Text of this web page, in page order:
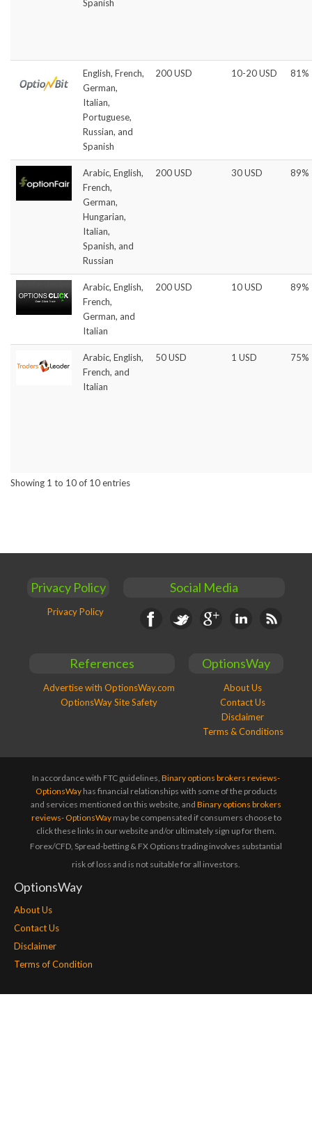
Spanish
English, French,
German,
Italian,
Portuguese,
Russian, and
Spanish
200 USD 10-20 USD 81%
Arabic, English,
French,
German,
Hungarian,
Italian,
Spanish, and
Russian
200 USD 30 USD 89%
Arabic, English,
French,
German, and
Italian
200 USD 10 USD 89%
Arabic, English,
French, and
Italian
50 USD 1 USD 75%
Showing 1 to 10 of 10 entries
Privacy Policy
Privacy Policy
Social Media
Facebook Google+ Linkedin RSS
References
Advertise with OptionsWay.com
OptionsWay Site Safety
OptionsWay
About Us
Contact Us
Disclaimer
Terms & Conditions
In accordance with FTC guidelines, Binary options brokers reviews-
OptionsWayhas financial relationships with some of the products
and services mentioned on this website, and Binary options brokers
reviews- OptionsWaymay be compensated if consumers choose to
click these links in our website and/or ultimately sign up for them.
Forex/CFD, Spread-betting & FX Options trading involves substantial
risk of loss and is not suitable for all investors.
OptionsWay
About Us
Contact Us
Disclaimer
Terms of Condition